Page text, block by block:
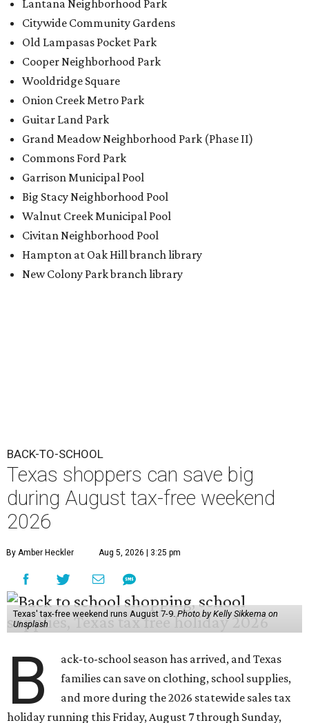
Big Stacy Neighborhood Pool
Walnut Creek Municipal Pool
Civitan Neighborhood Pool
Hampton at Oak Hill branch library
New Colony Park branch library
BACK-TO-SCHOOL
Texas shoppers can save big
B
ack-to-school season has arrived, and Texas
families can save on clothing, school supplies,
and more during the 2026 statewide sales tax
holiday running this Friday, August 7 through Sunday,
August 9.
Texans can expect to save
taxes during the sales tax holiday this year, according to
Don Huffines, Texas Comptroller of Public Accounts.
"Since 1999, Texans have saved more than $2 billion on
everything from coats to crayons and scissors to sneakers
in preparation for the back-to-school bell," said Huffines
in the release. "But this holiday initiative isn’t just about